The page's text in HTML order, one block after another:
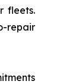
fleets.
repair